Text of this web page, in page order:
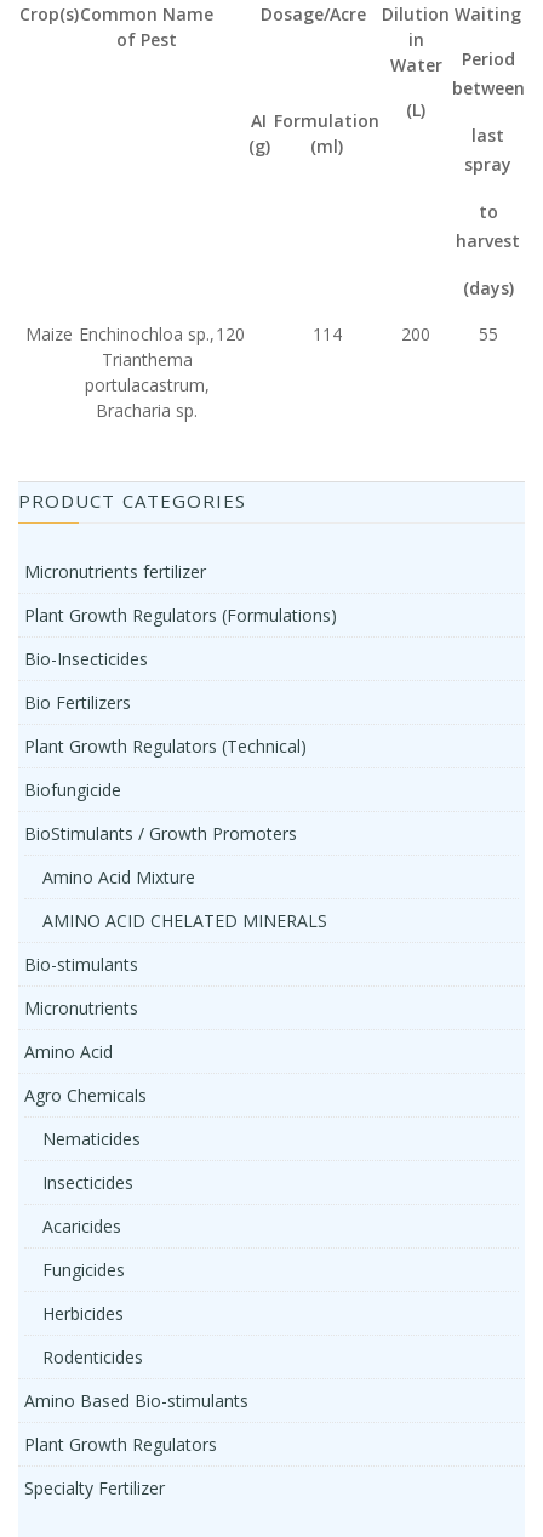
Crop(s)Common Name
of Pest
Dosage/Acre
Dilution
in
Water
(L)
Waiting
Period
between
last
spray
to
harvest
(days)
AI
(g)
Formulation
(ml)
Maize Enchinochloa sp.,
Trianthema
portulacastrum,
Bracharia sp.
120 114 200 55
PRODUCT CATEGORIES
Micronutrients fertilizer
Plant Growth Regulators (Formulations)
Bio-Insecticides
Bio Fertilizers
Plant Growth Regulators (Technical)
Biofungicide
BioStimulants / Growth Promoters
Amino Acid Mixture
AMINO ACID CHELATED MINERALS
Bio-stimulants
Micronutrients
Amino Acid
Agro Chemicals
Nematicides
Insecticides
Acaricides
Fungicides
Herbicides
Rodenticides
Amino Based Bio-stimulants
Plant Growth Regulators
Specialty Fertilizer